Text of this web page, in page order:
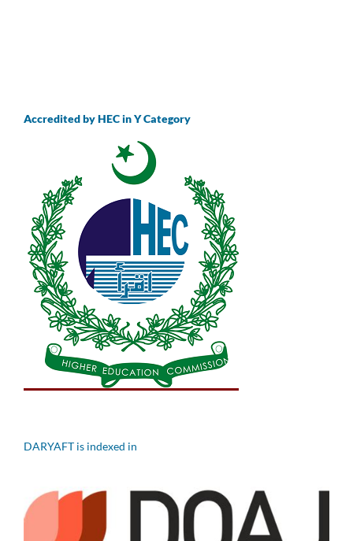
Accredited by HEC in Y Category
DARYAFT is indexed in